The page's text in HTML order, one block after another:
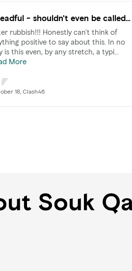
- shouldn't even be called
Honestly can't think of
positive to say about this. In no
is this even, by any stretch, a typi...
More
18, Clash46
Souk